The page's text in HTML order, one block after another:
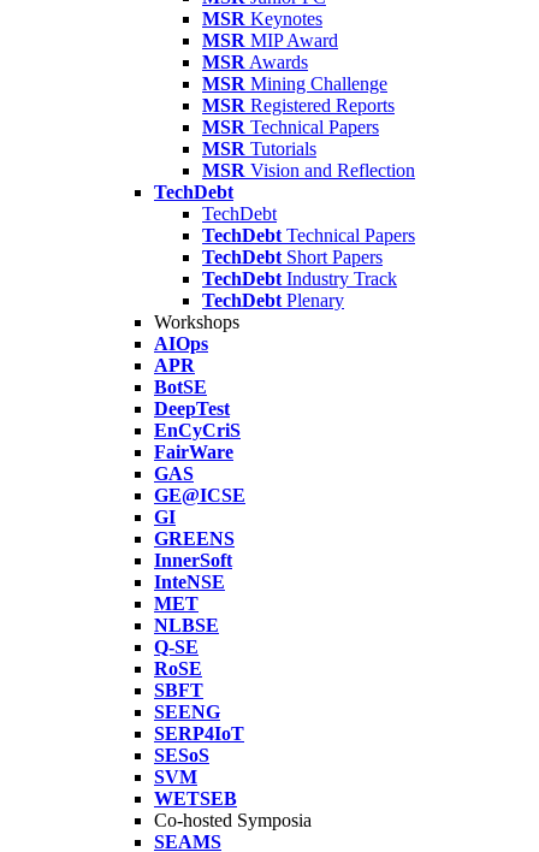
MSR Keynotes
MSR MIP Award
MSR Awards
MSR Mining Challenge
MSR Registered Reports
MSR Technical Papers
MSR Tutorials
MSR Vision and Reflection
TechDebt
TechDebt
TechDebt Technical Papers
TechDebt Short Papers
TechDebt Industry Track
TechDebt Plenary
Workshops
AIOps
APR
BotSE
DeepTest
EnCyCriS
FairWare
GAS
GE@ICSE
GI
GREENS
InnerSoft
InteNSE
MET
NLBSE
Q-SE
RoSE
SBFT
SEENG
SERP4IoT
SESoS
SVM
WETSEB
Co-hosted Symposia
SEAMS